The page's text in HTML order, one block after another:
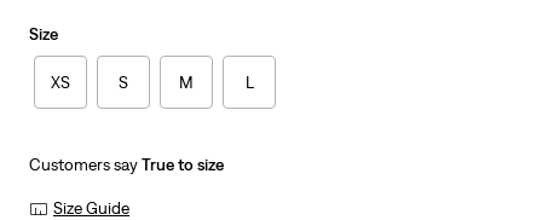
Size
XS S M L
Customers sayTrue to size
Size Guide